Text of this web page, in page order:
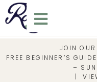
JOIN
FREE BEGINNER’S
–
|